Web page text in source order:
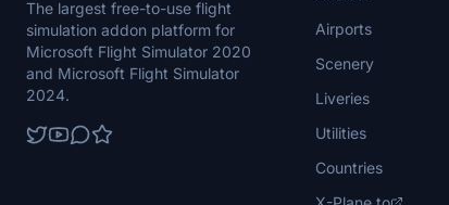
The largest free-to-use flight
simulation addon platform for
Microsoft Flight Simulator 2020
and Microsoft Flight Simulator
2024.
Airports
Scenery
Liveries
Utilities
Countries